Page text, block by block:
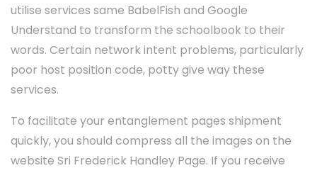
utilise services same BabelFish and Google
Understand to transform the schoolbook to their
words. Certain network intent problems, particularly
poor host position code, potty give way these
services.
To facilitate your entanglement pages shipment
quickly, you should compress all the images on the
website Sri Frederick Handley Page. If you receive